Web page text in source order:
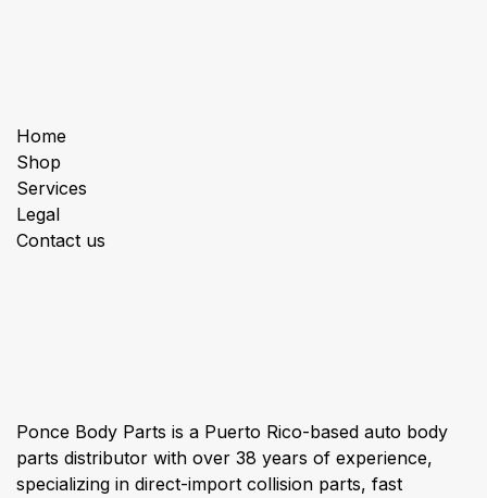
Home
Shop
Services
Legal
Contact us
Ponce Body Parts is a Puerto Rico-based auto body
parts distributor with over 38 years of experience,
specializing in direct-import collision parts, fast